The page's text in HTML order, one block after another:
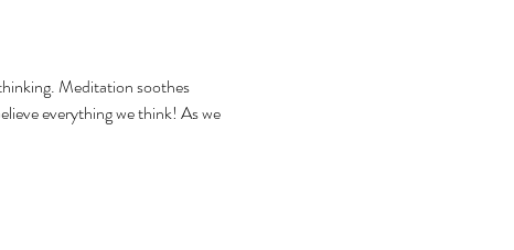
Meditation soothes
everything we think! As we